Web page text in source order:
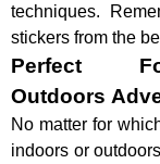
techniques.
stickers from the
Perfect
Outdoors
No matter for
indoors or